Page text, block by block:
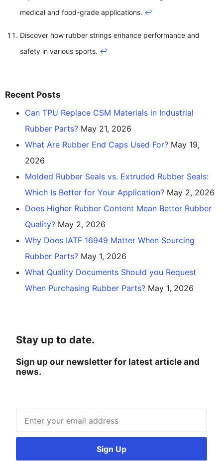
medical and food-grade applications. ↩
Discover how rubber strings enhance performance and
safety in various sports. ↩
Recent Posts
Can TPU Replace CSM Materials in Industrial
Rubber Parts? May 21, 2026
What Are Rubber End Caps Used For? May 19,
2026
Molded Rubber Seals vs. Extruded Rubber Seals:
Which Is Better for Your Application? May 2, 2026
Does Higher Rubber Content Mean Better Rubber
Quality? May 2, 2026
Why Does IATF 16949 Matter When Sourcing
Rubber Parts? May 1, 2026
What Quality Documents Should you Request
When Purchasing Rubber Parts? May 1, 2026
Stay up to date.
Sign up our newsletter for latest article and
news.
Sign Up